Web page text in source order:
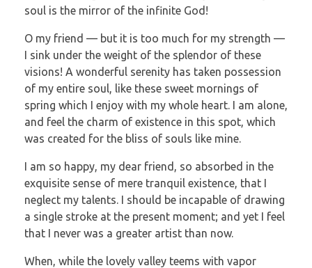
soul is the mirror of the infinite God!
O my friend — but it is too much for my strength —
I sink under the weight of the splendor of these
visions! A wonderful serenity has taken possession
of my entire soul, like these sweet mornings of
spring which I enjoy with my whole heart. I am alone,
and feel the charm of existence in this spot, which
was created for the bliss of souls like mine.
I am so happy, my dear friend, so absorbed in the
exquisite sense of mere tranquil existence, that I
neglect my talents. I should be incapable of drawing
a single stroke at the present moment; and yet I feel
that I never was a greater artist than now.
When, while the lovely valley teems with vapor